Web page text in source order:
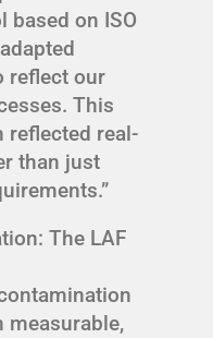
based on ISO
reflect our
This
reflected real-
than just
The LAF